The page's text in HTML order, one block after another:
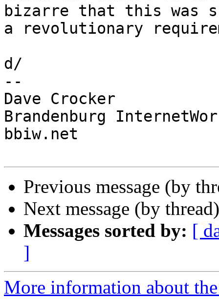
bizarre that this was
a revolutionary
d/
--
Dave Crocker
Brandenburg
bbiw.net
Previous message (by
Next message (by
Messages sorted by: [
]
More information about